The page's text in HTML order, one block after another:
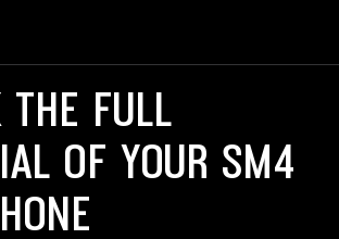
THE FULL
OF YOUR SM4